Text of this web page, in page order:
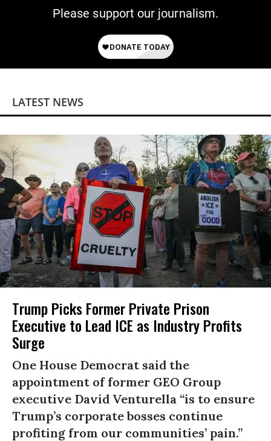
Please support our journalism.
LATEST NEWS
Trump Picks Former Private Prison
Executive to Lead ICE as Industry Profits
Surge
One House Democrat said the
appointment of former GEO Group
executive David Venturella “is to ensure
Trump’s corporate bosses continue
profiting from our communities’ pain.”